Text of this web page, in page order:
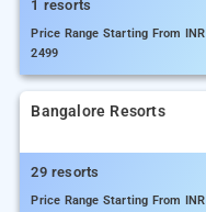
1 resorts
Price Range Starting From INR
2499
Bangalore Resorts
29 resorts
Price Range Starting From INR